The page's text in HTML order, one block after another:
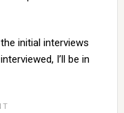
initial interviews
I’ll be in